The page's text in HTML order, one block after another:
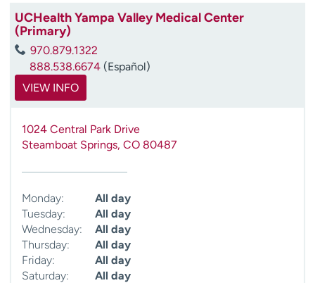
UCHealth Yampa Valley Medical Center
(Primary)
970.879.1322
888.538.6674 (Español)
VIEW INFO
1024 Central Park Drive
Steamboat Springs, CO 80487
Monday:
All day
Tuesday:
All day
Wednesday:
All day
Thursday:
All day
Friday:
All day
Saturday:
All day